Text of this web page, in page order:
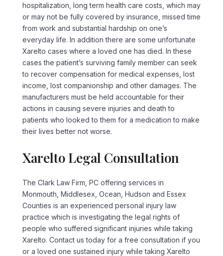
hospitalization, long term health care costs, which may
or may not be fully covered by insurance, missed time
from work and substantial hardship on one’s
everyday life. In addition there are some unfortunate
Xarelto cases where a loved one has died. In these
cases the patient’s surviving family member can seek
to recover compensation for medical expenses, lost
income, lost companionship and other damages. The
manufacturers must be held accountable for their
actions in causing severe injuries and death to
patients who looked to them for a medication to make
their lives better not worse.
Xarelto Legal Consultation
The Clark Law Firm, PC offering services in
Monmouth, Middlesex, Ocean, Hudson and Essex
Counties is an experienced personal injury law
practice which is investigating the legal rights of
people who suffered significant injuries while taking
Xarelto. Contact us today for a free consultation if you
or a loved one sustained injury while taking Xarelto